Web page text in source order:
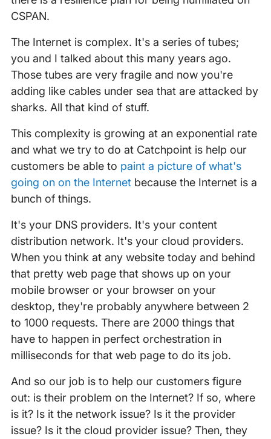
CSPAN.
The Internet is complex. It's a series of tubes;
you and I talked about this many years ago.
Those tubes are very fragile and now you're
adding like cables under sea that are attacked by
sharks. All that kind of stuff.
This complexity is growing at an exponential rate
and what we try to do at Catchpoint is help our
customers be able to paint a picture of what's
going on on the Internetbecause the Internet is a
bunch of things.
It's your DNS providers. It's your content
distribution network. It's your cloud providers.
When you think at any website today and behind
that pretty web page that shows up on your
mobile browser or your browser on your
desktop, they're probably anywhere between 2
to 1000 requests. There are 2000 things that
have to happen in perfect orchestration in
milliseconds for that web page to do its job.
And so our job is to help our customers figure
out: is their problem on the Internet? If so, where
is it? Is it the network issue? Is it the provider
issue? Is it the cloud provider issue? Then, they